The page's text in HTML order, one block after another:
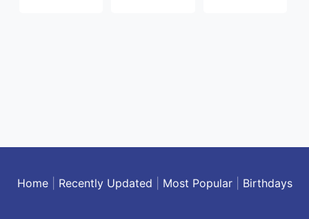
Home| Recently Updated Most Popular| Birthdays